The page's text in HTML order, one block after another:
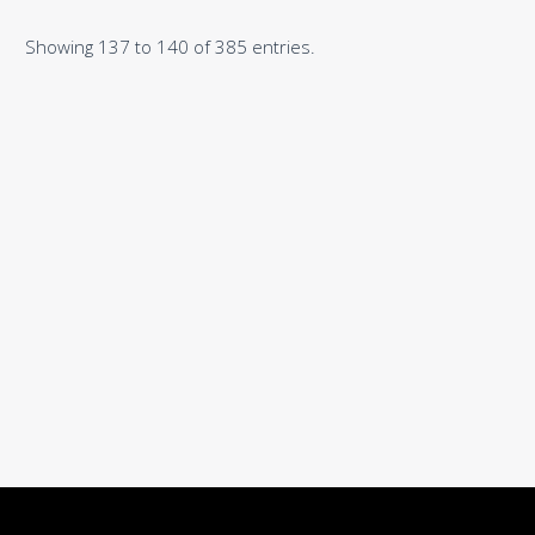
Showing 137 to 140 of 385 entries.